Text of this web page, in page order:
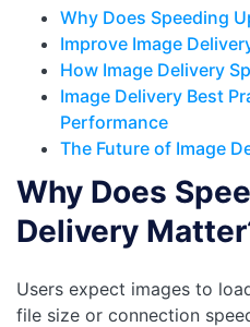
Why Does Speeding
Improve Image
How Image Delivery
Image Delivery Best
Performance
The Future of Image
Why Does
Delivery
Users expect images to
file size or connection